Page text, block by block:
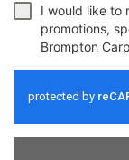
I would like to
promotions,
Brompton